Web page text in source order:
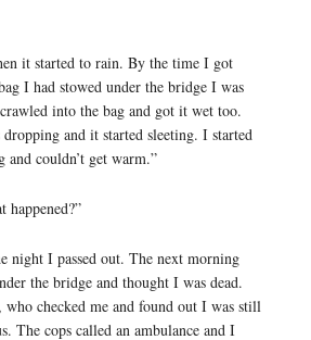
it started to rain. By the time I got
I had stowed under the bridge I was
into the bag and got it wet too.
and it started sleeting. I started
and couldn’t get warm.”
happened?”
night I passed out. The next morning
the bridge and thought I was dead.
who checked me and found out I was still
The cops called an ambulance and I